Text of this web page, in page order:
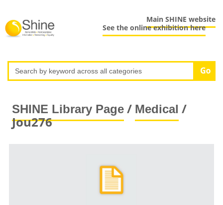
Main SHINE website
See the online exhibition here
SHINE Library Page/ Medical /
Jou276